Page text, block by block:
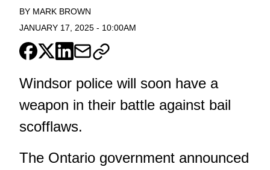
BY MARK BROWN
JANUARY 17, 2025 - 10:00AM
Windsor police will soon have a
weapon in their battle against bail
scofflaws.
The Ontario government announced